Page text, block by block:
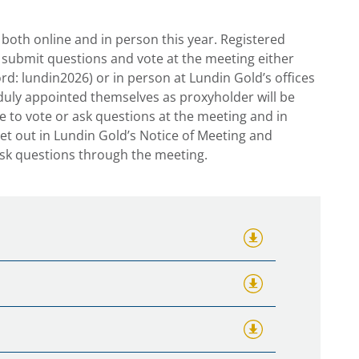
online and in person this year. Registered
questions and vote at the meeting either
lundin2026) or in person at Lundin Gold’s offices
appointed themselves as proxyholder will be
to vote or ask questions at the meeting and in
out in Lundin Gold’s Notice of Meeting and
questions through the meeting.